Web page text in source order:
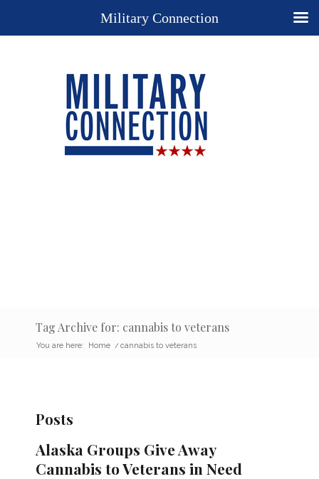
Tag Archive for: cannabis to veterans
You are here: Home / cannabis to veterans
Posts
Alaska Groups Give Away
Cannabis to Veterans in Need
Military Connection